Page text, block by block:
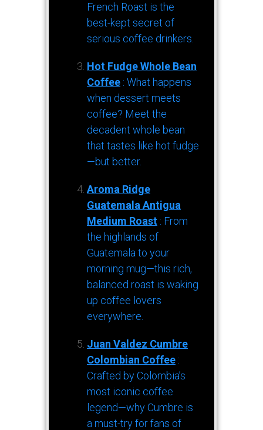
French Roast is the
best-kept secret of
serious coffee drinkers.
Hot Fudge Whole Bean
Coffee : What happens
when dessert meets
coffee? Meet the
decadent whole bean
that tastes like hot fudge
—but better.
Aroma Ridge
Guatemala Antigua
Medium Roast : From
the highlands of
Guatemala to your
morning mug—this rich,
balanced roast is waking
up coffee lovers
everywhere.
Juan Valdez Cumbre
Colombian Coffee :
Crafted by Colombia’s
most iconic coffee
legend—why Cumbre is
a must-try for fans of